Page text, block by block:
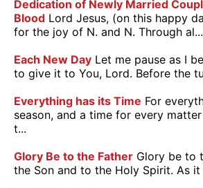
Dedication of Newly Married
Blood Lord Jesus, (on this happy
for the joy of N. and N. Through al...
Each New Day Let me pause as I
to give it to You, Lord. Before the
Everything has its Time For
season, and a time for every
t...
Glory Be to the Father Glory be to
the Son and to the Holy Spirit. As it